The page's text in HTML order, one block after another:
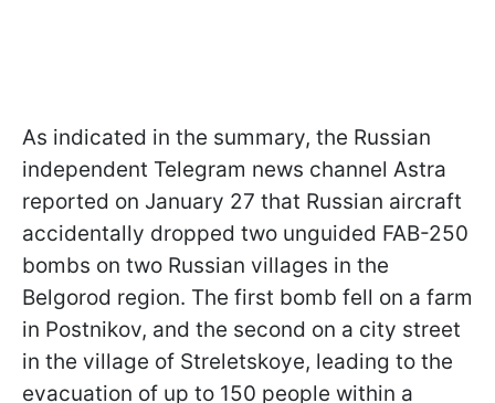
As indicated in the summary, the Russian
independent Telegram news channel Astra
reported on January 27 that Russian aircraft
accidentally dropped two unguided FAB-250
bombs on two Russian villages in the
Belgorod region. The first bomb fell on a farm
in Postnikov, and the second on a city street
in the village of Streletskoye, leading to the
evacuation of up to 150 people within a